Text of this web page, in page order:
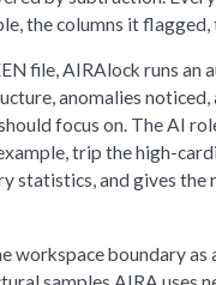
the columns it
file, AIRAlock runs
anomalies
focus on. The AI
trip the high-
statistics, and gives
workspace boundary as